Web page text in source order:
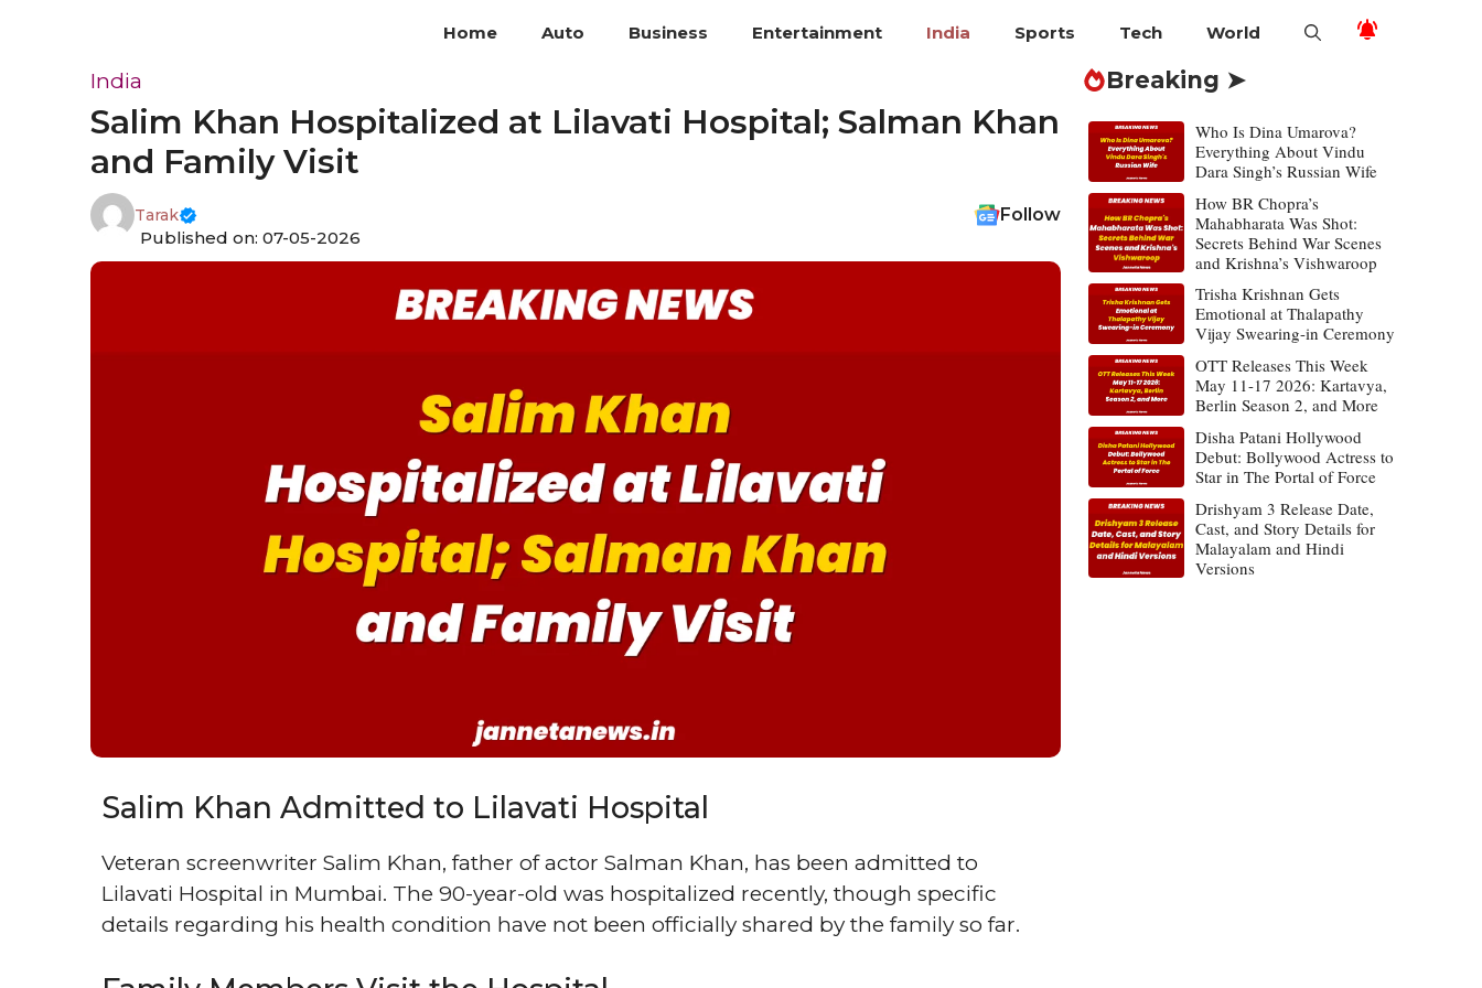
Home Auto Business Entertainment India Sports Tech World
India
Salim Khan Hospitalized at Lilavati Hospital; Salman Khan
and Family Visit
Tarak
Follow
Published on: 07-05-2026
Salim Khan Admitted to Lilavati Hospital
Veteran screenwriter Salim Khan, father of actor Salman Khan, has been admitted to
Lilavati Hospital in Mumbai. The 90-year-old was hospitalized recently, though specific
details regarding his health condition have not been officially shared by the family so far.
Breaking ➤
Who Is Dina Umarova?
Everything About Vindu
Dara Singh’s Russian Wife
How BR Chopra’s
Mahabharata Was Shot:
Secrets Behind War Scenes
and Krishna’s Vishwaroop
Trisha Krishnan Gets
Emotional at Thalapathy
Vijay Swearing-in Ceremony
OTT Releases This Week
May 11-17 2026: Kartavya,
Berlin Season 2, and More
Disha Patani Hollywood
Debut: Bollywood Actress to
Star in The Portal of Force
Drishyam 3 Release Date,
Cast, and Story Details for
Malayalam and Hindi
Versions